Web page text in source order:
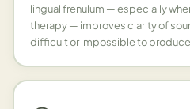
lingual frenulum — especially
therapy — improves clarity of
difficult or impossible to